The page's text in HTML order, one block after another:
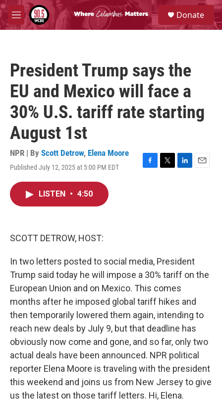
Skip to main content
M
e
S
e
a
Donate
President Trump says the
EU and Mexico will face a
30% U.S. tariff rate starting
August 1st
NPR | By Scott Detrow, Elena Moore
Published July 12, 2025 at 5:00 PM EDT
F
T
L
E
LISTEN • 4:50
SCOTT DETROW, HOST:
In two letters posted to social media, President
Trump said today he will impose a 30% tariff on the
European Union and on Mexico. This comes
months after he imposed global tariff hikes and
then temporarily lowered them again, intending to
reach new deals by July 9, but that deadline has
obviously now come and gone, and so far, only two
actual deals have been announced. NPR political
reporter Elena Moore is traveling with the president
this weekend and joins us from New Jersey to give
us the latest on those tariff letters. Hi, Elena.